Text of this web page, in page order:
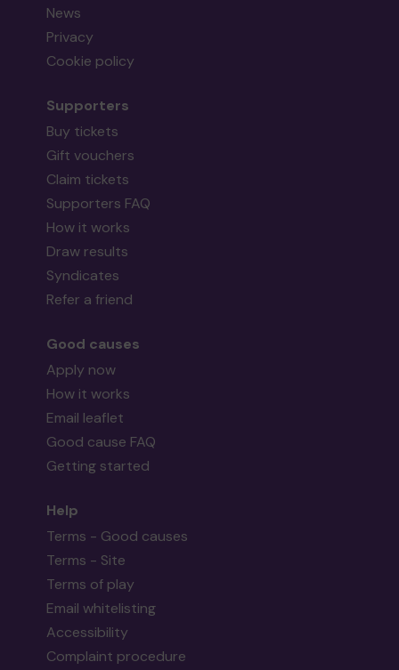
News
Privacy
Cookie policy
Supporters
Buy tickets
Gift vouchers
Claim tickets
Supporters FAQ
How it works
Draw results
Syndicates
Refer a friend
Good causes
Apply now
How it works
Email leaflet
Good cause FAQ
Getting started
Help
Terms - Good causes
Terms - Site
Terms of play
Email whitelisting
Accessibility
Complaint procedure